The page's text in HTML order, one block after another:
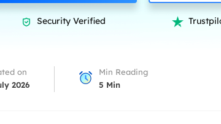
Products
Data Recovery Services
Exchange Recovery
EDB file restore & repair
 Security Verified 
on
2026
Min Reading
5 Min